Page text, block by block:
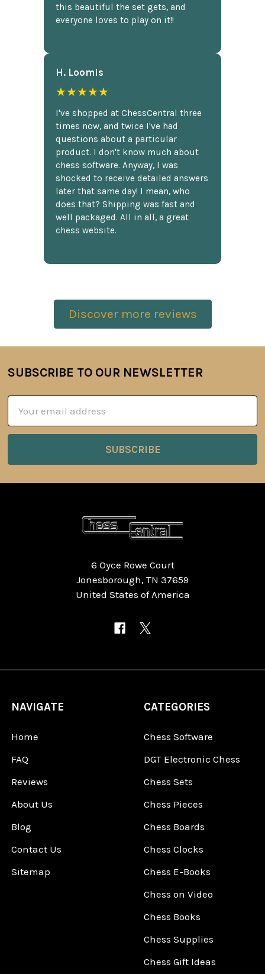
this beautiful the set gets, and
everyone loves to play on it!!
H. Loomis
★★★★★
I've shopped at ChessCentral three
times now, and twice I've had
questions about a particular
product. I don't know much about
chess software. Anyway, I was
shocked to receive detailed answers
later that same day! I mean, who
does that? Shipping was fast and
well packaged. All in all, a great
chess website.
Discover more reviews
Footer
SUBSCRIBE TO OUR NEWSLETTER
Address
6 Oyce Rowe Court
Jonesborough, TN 37659
United States of America
NAVIGATE
Home
FAQ
Reviews
About Us
Blog
Contact Us
Sitemap
CATEGORIES
Chess Software
DGT Electronic Chess
Chess Sets
Chess Pieces
Chess Boards
Chess Clocks
Chess E-Books
Chess on Video
Chess Books
Chess Supplies
Chess Gift Ideas